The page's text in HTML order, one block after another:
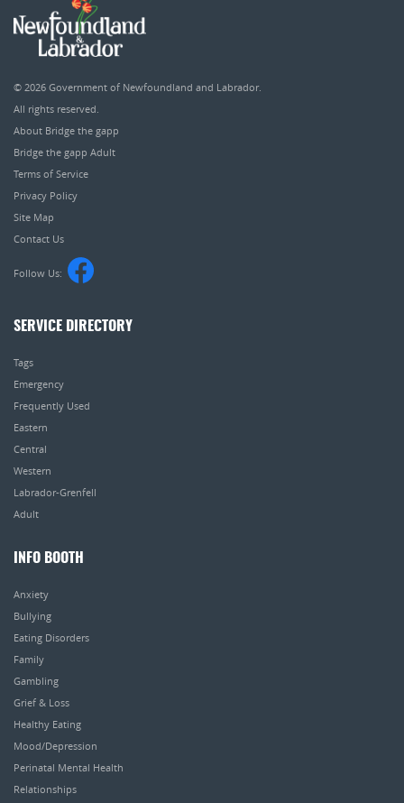
© 2026 Government of Newfoundland and Labrador.
All rights reserved.
About Bridge the gapp
Bridge the gapp Adult
Terms of Service
Privacy Policy
Site Map
Contact Us
Follow Us:
SERVICE DIRECTORY
Tags
Emergency
Frequently Used
Eastern
Central
Western
Labrador-Grenfell
Adult
INFO BOOTH
Anxiety
Bullying
Eating Disorders
Family
Gambling
Grief & Loss
Healthy Eating
Mood/Depression
Perinatal Mental Health
Relationships